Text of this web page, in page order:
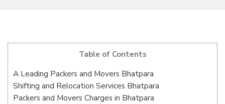
Table of Contents
A Leading Packers and Movers Bhatpara
Shifting and Relocation Services Bhatpara
Packers and Movers Charges in Bhatpara